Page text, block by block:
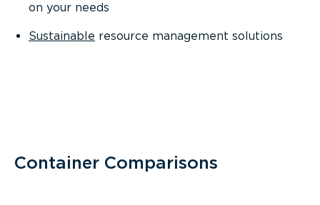
on your needs
Sustainable resource management solutions
Container Comparisons